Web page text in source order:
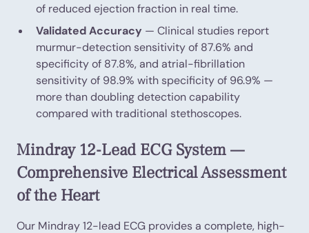
of reduced ejection fraction in real time.
Validated Accuracy — Clinical studies report
murmur-detection sensitivity of 87.6% and
specificity of 87.8%, and atrial-fibrillation
sensitivity of 98.9% with specificity of 96.9% —
more than doubling detection capability
compared with traditional stethoscopes.
Mindray 12-Lead ECG System —
Comprehensive Electrical Assessment
of the Heart
Our Mindray 12-lead ECG provides a complete, high-